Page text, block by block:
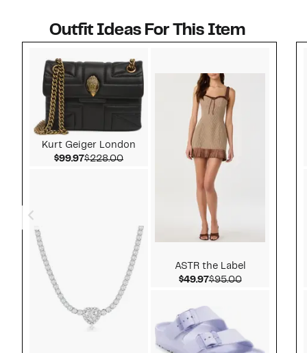
Outfit Ideas For This Item
Kurt Geiger London
$99.97Current Price $99.97
$228.00Comparable value $228.00
ASTR the Label
$49.97Current Price $49.97
$95.00Comparable